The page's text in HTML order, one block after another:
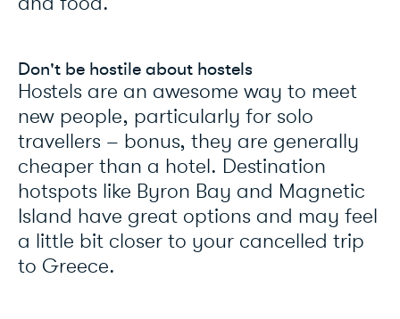
Don't be hostile about hostels
Hostels are an awesome way to meet
new people, particularly for solo
travellers – bonus, they are generally
cheaper than a hotel. Destination
hotspots like Byron Bay and Magnetic
Island have great options and may feel
a little bit closer to your cancelled trip
to Greece.